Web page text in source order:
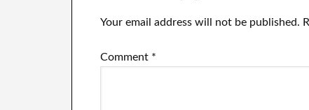
Your email address will not be published.
Comment *